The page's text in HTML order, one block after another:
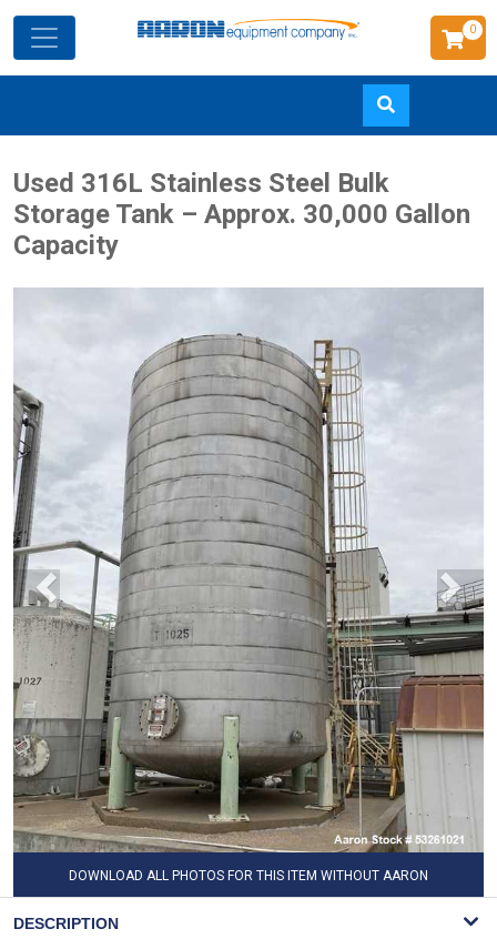
to
main
0
Used 316L Stainless Steel Bulk
Storage Tank – Approx. 30,000 Gallon
Capacity
DOWNLOAD ALL PHOTOS FOR THIS ITEM WITHOUT AARON
DESCRIPTION